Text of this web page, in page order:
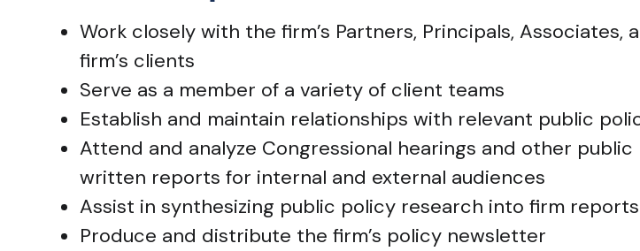
Work closely with the firm’s Partners, Principals,
firm’s clients
Serve as a member of a variety of client teams
Establish and maintain relationships with relevant public
Attend and analyze Congressional hearings and other
written reports for internal and external audiences
Assist in synthesizing public policy research into firm
Produce and distribute the firm’s policy newsletter